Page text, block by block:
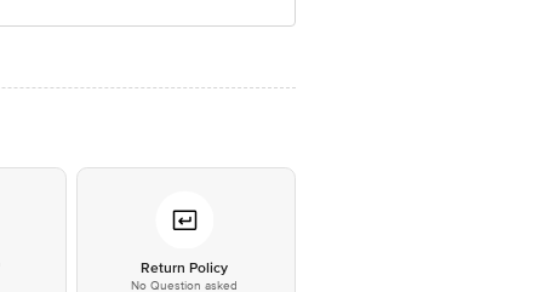
Return Policy
No Question asked